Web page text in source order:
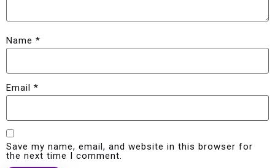
Name *
Email *
Save my name, email, and website in this browser for
the next time I comment.